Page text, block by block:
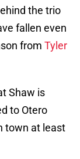
the trio
fallen even
from Tyler
Shaw is
to Otero
town at least